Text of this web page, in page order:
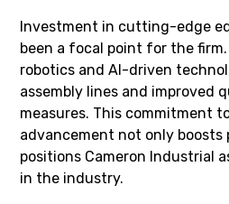
Investment in cutting-edge
been a focal point for the
robotics and AI-driven
assembly lines and improved
measures. This commitment
advancement not only
positions Cameron Industrial
in the industry.